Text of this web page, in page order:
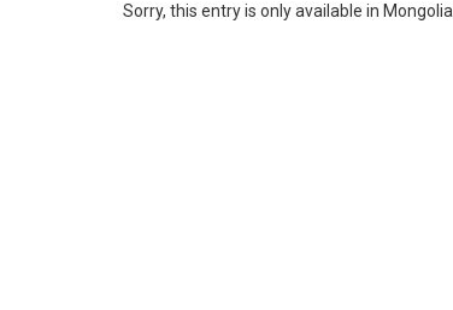
Sorry, this entry is only available in Mongolia